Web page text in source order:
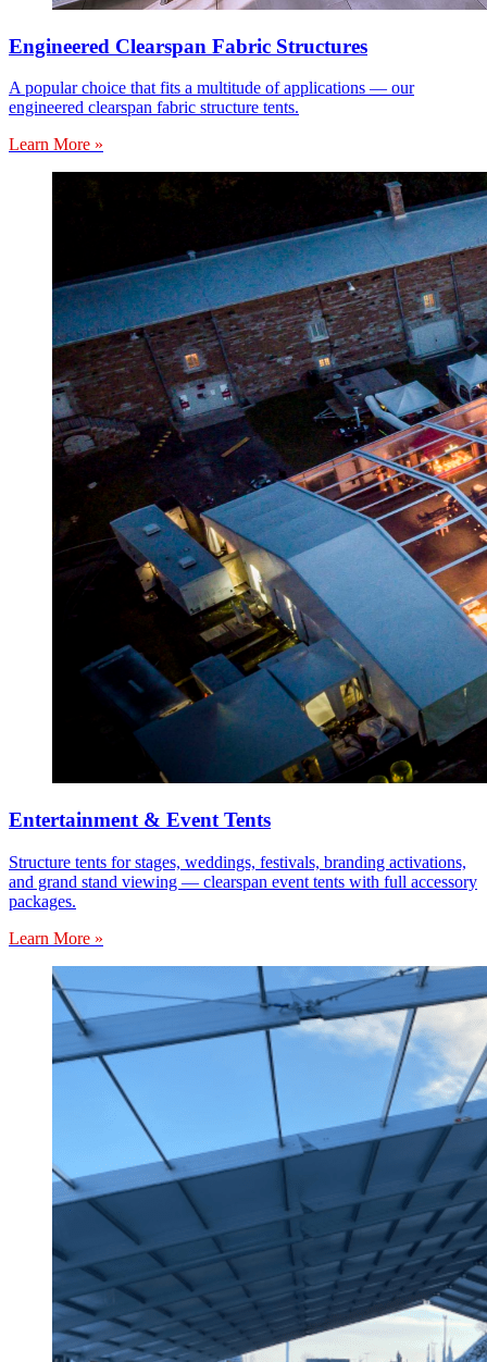
Engineered Clearspan Fabric Structures
A popular choice that fits a multitude of applications — our
engineered clearspan fabric structure tents.
Learn More »
Entertainment & Event Tents
Structure tents for stages, weddings, festivals, branding activations,
and grand stand viewing — clearspan event tents with full accessory
packages.
Learn More »